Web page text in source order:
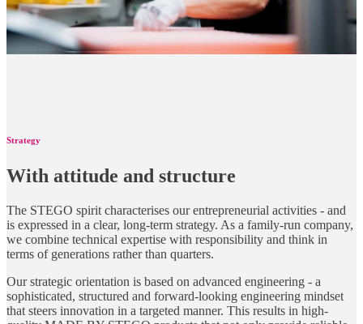
Strategy
With attitude and structure
The STEGO spirit characterises our entrepreneurial activities - and
is expressed in a clear, long-term strategy. As a family-run company,
we combine technical expertise with responsibility and think in
terms of generations rather than quarters.
Our strategic orientation is based on advanced engineering - a
sophisticated, structured and forward-looking engineering mindset
that steers innovation in a targeted manner. This results in high-